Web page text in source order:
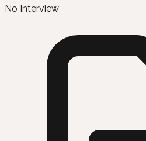
No Interview